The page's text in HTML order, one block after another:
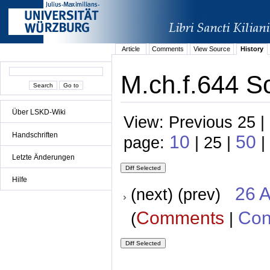
Über LSKD-Wiki
Handschriften
Letzte Änderungen
Hilfe
Article Comments View Source History
M.ch.f.644
View: Previous 25
page: 10 | 25 | 50 |
(next) (prev) 26
(Comments |